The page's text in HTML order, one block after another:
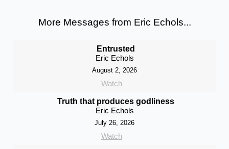
More Messages from Eric Echols...
Entrusted
Eric Echols
August 2, 2026
Watch
Truth that produces godliness
Eric Echols
July 26, 2026
Watch